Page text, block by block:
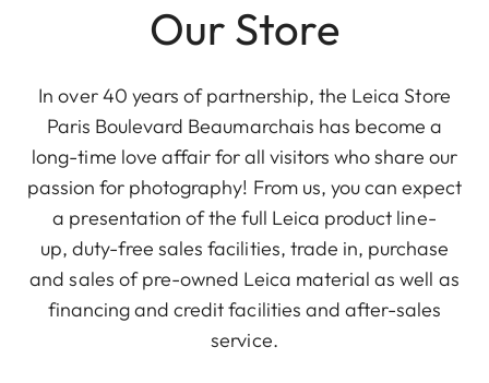
Our Store
In over 40 years of partnership, the Leica Store
Paris Boulevard Beaumarchais has become a
long-time love affair for all visitors who share our
passion for photography! From us, you can expect
a presentation of the full Leica product line-
up, duty-free sales facilities, trade in, purchase
and sales of pre-owned Leica material as well as
financing and credit facilities and after-sales
service.